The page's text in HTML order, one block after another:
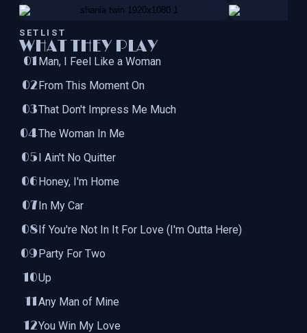
SETLIST
WHAT THEY PLAY
Man, I Feel Like a Woman
From This Moment On
That Don't Impress Me Much
The Woman In Me
I Ain't No Quitter
Honey, I'm Home
In My Car
If You're Not In It For Love (I'm Outta Here)
Party For Two
Up
Any Man of Mine
You Win My Love